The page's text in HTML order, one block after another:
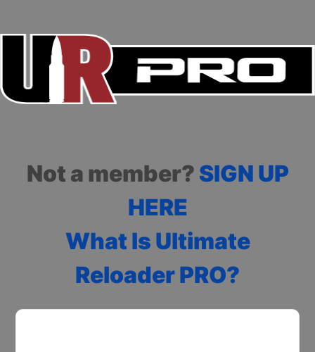
Not a member? SIGN UP
HERE
What Is Ultimate
Reloader PRO?